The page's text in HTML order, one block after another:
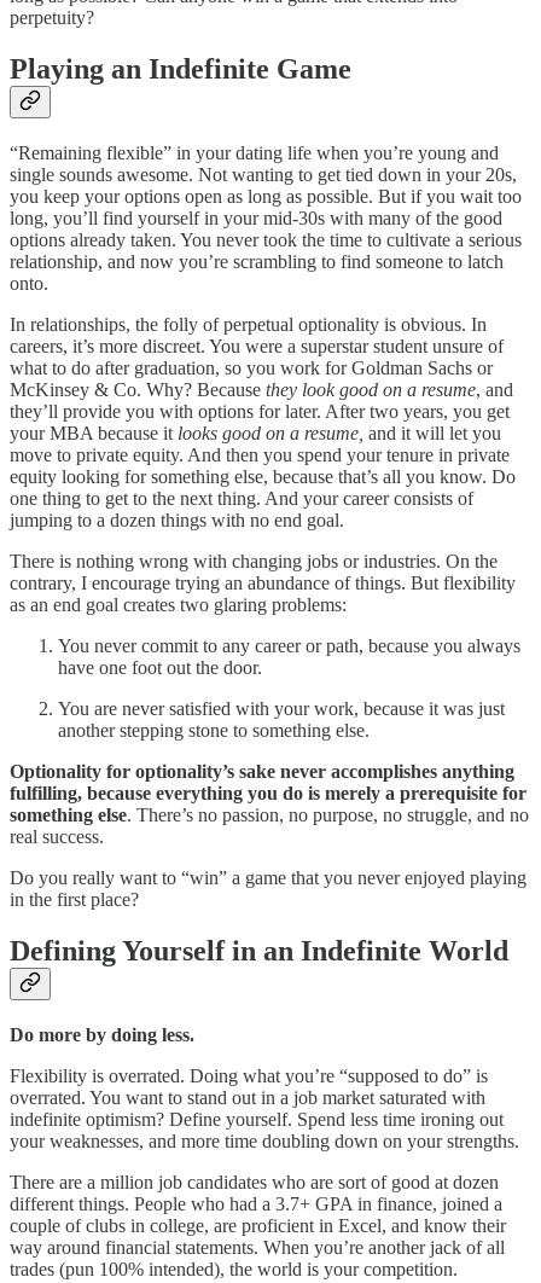
perpetuity?
Playing an Indefinite Game
“Remaining flexible” in your dating life when you’re young and
single sounds awesome. Not wanting to get tied down in your 20s,
you keep your options open as long as possible. But if you wait too
long, you’ll find yourself in your mid-30s with many of the good
options already taken. You never took the time to cultivate a serious
relationship, and now you’re scrambling to find someone to latch
onto.
In relationships, the folly of perpetual optionality is obvious. In
careers, it’s more discreet. You were a superstar student unsure of
what to do after graduation, so you work for Goldman Sachs or
McKinsey & Co. Why? Because they look good on a resume, and
they’ll provide you with options for later. After two years, you get
your MBA because it looks good on a resume, and it will let you
move to private equity. And then you spend your tenure in private
equity looking for something else, because that’s all you know. Do
one thing to get to the next thing. And your career consists of
jumping to a dozen things with no end goal.
There is nothing wrong with changing jobs or industries. On the
contrary, I encourage trying an abundance of things. But flexibility
as an end goal creates two glaring problems:
You never commit to any career or path, because you always
have one foot out the door.
You are never satisfied with your work, because it was just
another stepping stone to something else.
Optionality for optionality’s sake never accomplishes anything
fulfilling, because everything you do is merely a prerequisite for
something else. There’s no passion, no purpose, no struggle, and no
real success.
Do you really want to “win” a game that you never enjoyed playing
in the first place?
Defining Yourself in an Indefinite World
Do more by doing less.
Flexibility is overrated. Doing what you’re “supposed to do” is
overrated. You want to stand out in a job market saturated with
indefinite optimism? Define yourself. Spend less time ironing out
your weaknesses, and more time doubling down on your strengths.
There are a million job candidates who are sort of good at dozen
different things. People who had a 3.7+ GPA in finance, joined a
couple of clubs in college, are proficient in Excel, and know their
way around financial statements. When you’re another jack of all
trades (pun 100% intended), the world is your competition.